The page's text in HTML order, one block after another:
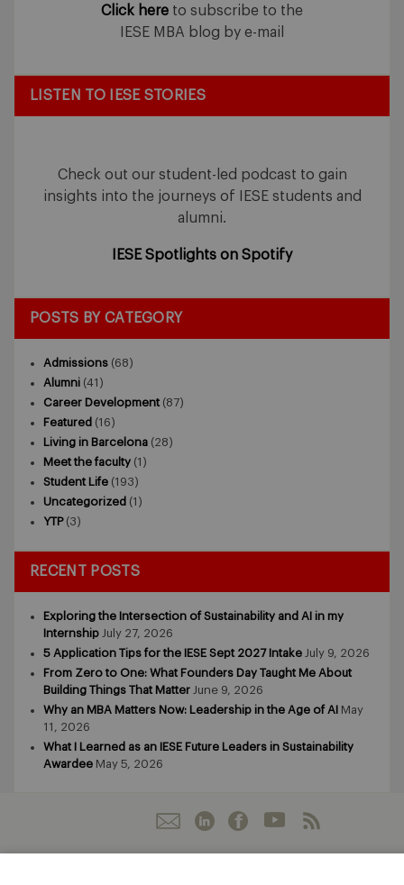
Click here to subscribe to the
IESE MBA blog by e-mail
LISTEN TO IESE STORIES
Check out our student-led podcast to gain
insights into the journeys of IESE students and
alumni.
IESE Spotlights on Spotify
POSTS BY CATEGORY
Admissions (68)
Alumni (41)
Career Development (87)
Featured (16)
Living in Barcelona (28)
Meet the faculty (1)
Student Life (193)
Uncategorized (1)
YTP(3)
RECENT POSTS
Exploring the Intersection of Sustainability and AI in my
Internship July 27, 2026
5 Application Tips for the IESE Sept 2027 Intake July 9, 2026
From Zero to One: What Founders Day Taught Me About
Building Things That Matter June 9, 2026
Why an MBA Matters Now: Leadership in the Age of AI May
11, 2026
What I Learned as an IESE Future Leaders in Sustainability
Awardee May 5, 2026